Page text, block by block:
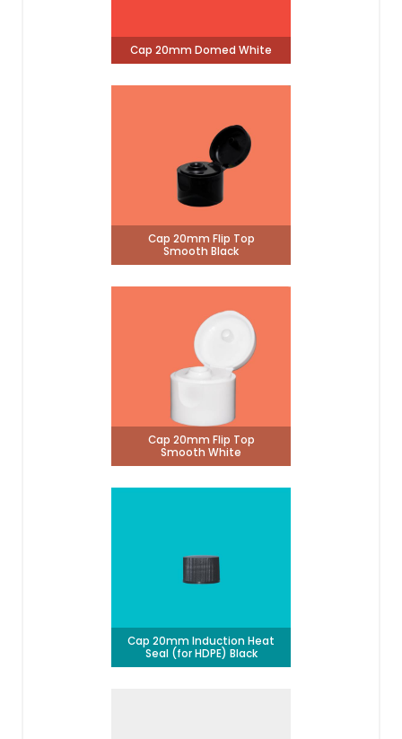
Cap 20mm Domed White
Cap 20mm Flip Top
Smooth Black
Cap 20mm Flip Top
Smooth White
Cap 20mm Induction Heat
Seal (for HDPE) Black